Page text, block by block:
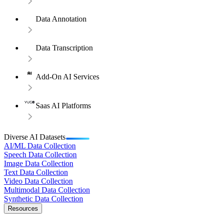
Data Annotation
Data Transcription
Add-On AI Services
Saas AI Platforms
Diverse AI Datasets
AI/ML Data Collection
Speech Data Collection
Image Data Collection
Text Data Collection
Video Data Collection
Multimodal Data Collection
Synthetic Data Collection
Resources